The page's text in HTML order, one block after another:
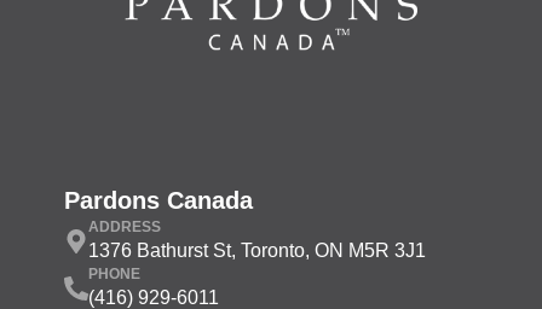
Pardons Canada
ADDRESS
1376 Bathurst St, Toronto, ON M5R 3J1
PHONE
(416) 929-6011